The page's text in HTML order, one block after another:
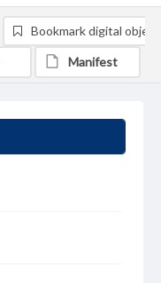
Bookmark digital object
Manifest